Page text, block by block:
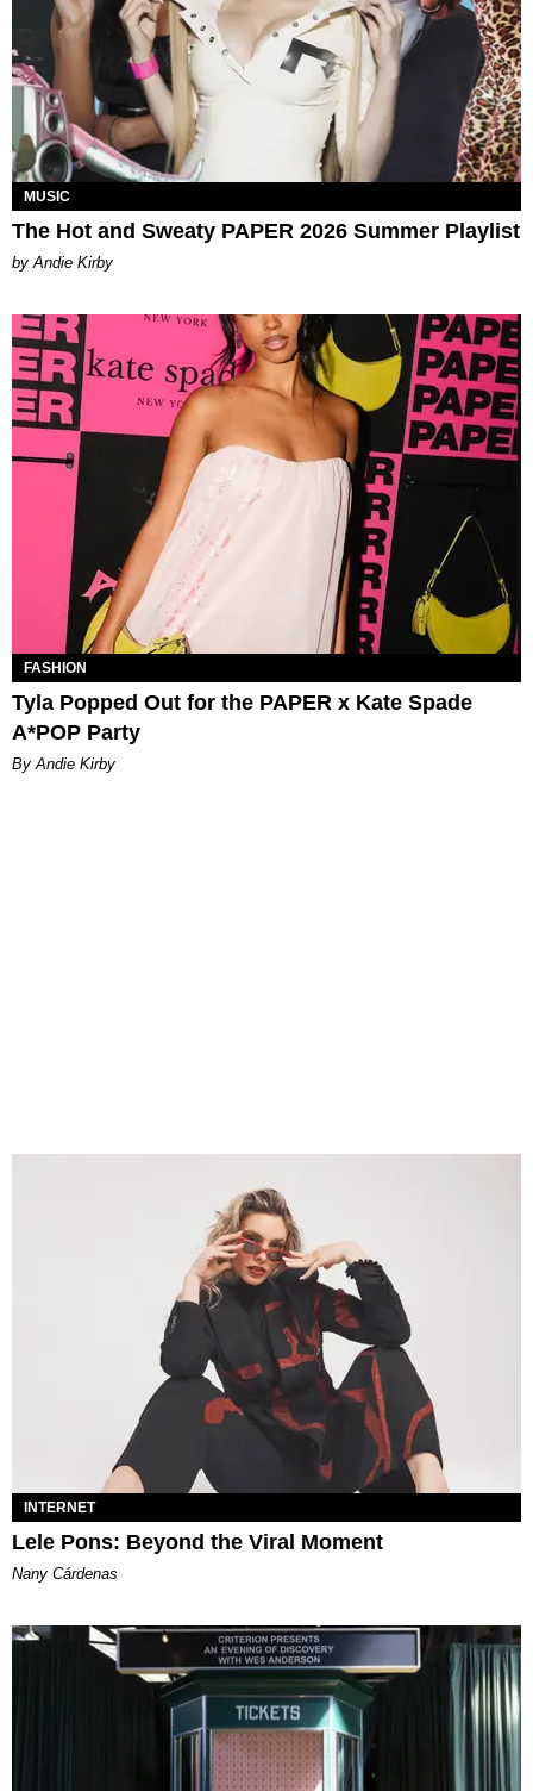
MUSIC
The Hot and Sweaty PAPER 2026 Summer Playlist
by Andie Kirby
FASHION
Tyla Popped Out for the PAPER x Kate Spade
A*POP Party
By Andie Kirby
INTERNET
Lele Pons: Beyond the Viral Moment
Nany Cárdenas